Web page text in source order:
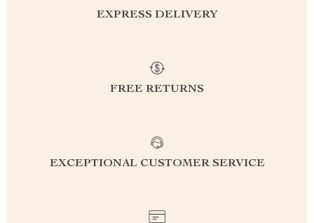
EXPRESS DELIVERY
FREE RETURNS
EXCEPTIONAL CUSTOMER SERVICE